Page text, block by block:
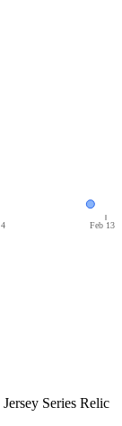
Feb 13
Series Relic